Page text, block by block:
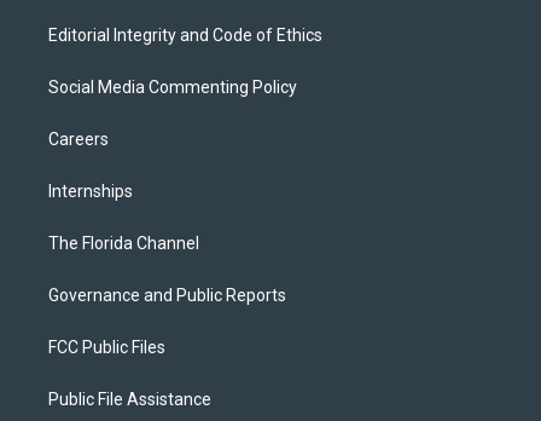
Editorial Integrity and Code of Ethics
Social Media Commenting Policy
Careers
Internships
The Florida Channel
Governance and Public Reports
FCC Public Files
Public File Assistance